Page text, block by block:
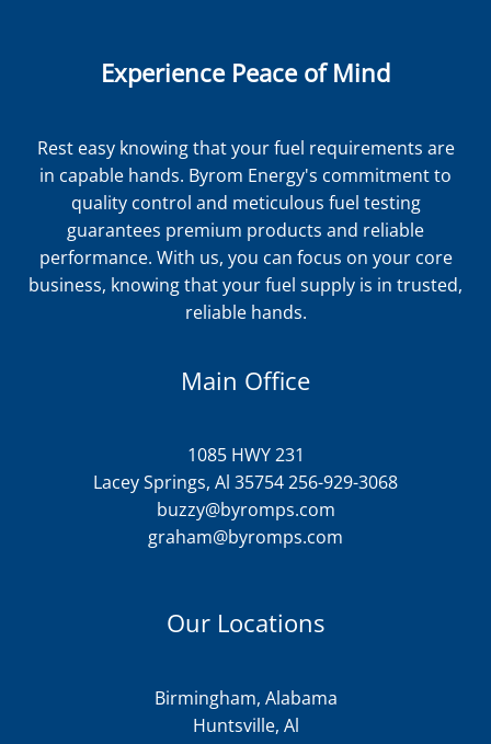
Experience Peace of Mind
Rest easy knowing that your fuel requirements are
in capable hands. Byrom Energy's commitment to
quality control and meticulous fuel testing
guarantees premium products and reliable
performance. With us, you can focus on your core
business, knowing that your fuel supply is in trusted,
reliable hands.
Main Office
1085 HWY 231
Lacey Springs, Al 35754 256-929-3068
buzzy@byromps.com
graham@byromps.com
Our Locations
Birmingham, Alabama
Huntsville, Al